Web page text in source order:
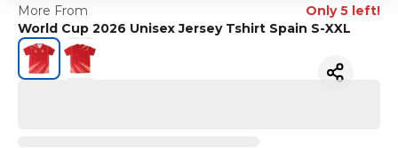
More From
Only 5 left!
World Cup 2026 Unisex Jersey Tshirt Spain S-XXL